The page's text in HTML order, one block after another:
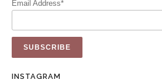
Email Address*
INSTAGRAM